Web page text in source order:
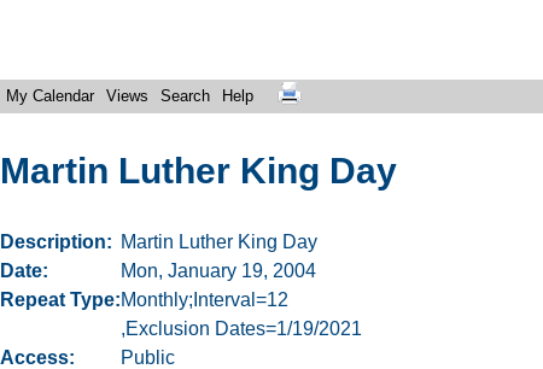
My Calendar Views Search Help
Martin Luther King Day
Description
Martin Luther King Day
Date
Mon, January 19, 2004
Repeat Type Monthly;Interval=12
,Exclusion Dates=1/19/2021
Access
Public